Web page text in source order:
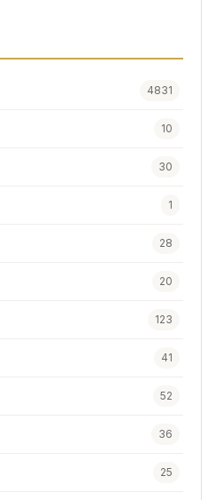
4831
10
30
1
28
20
123
41
52
36
25